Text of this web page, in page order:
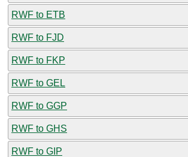
RWF to ETB
RWF to FJD
RWF to FKP
RWF to GEL
RWF to GGP
RWF to GHS
RWF to GIP